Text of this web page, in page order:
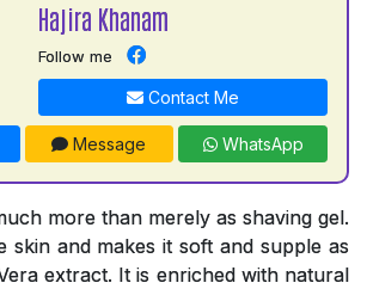
Hajira Khanam
Follow me
Contact Me
Message WhatsApp
more than merely as shaving gel.
skin and makes it soft and supple as
extract. It is enriched with natural